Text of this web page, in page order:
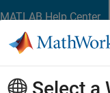
MATLAB Help Center